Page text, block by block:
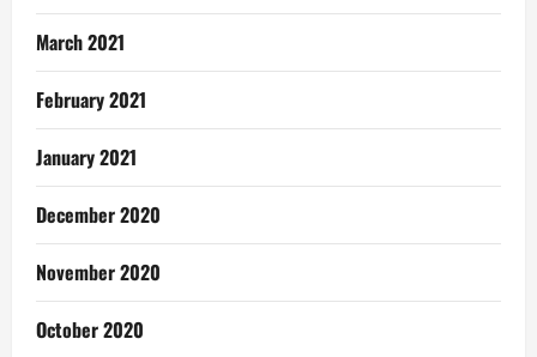
March 2021
February 2021
January 2021
December 2020
November 2020
October 2020